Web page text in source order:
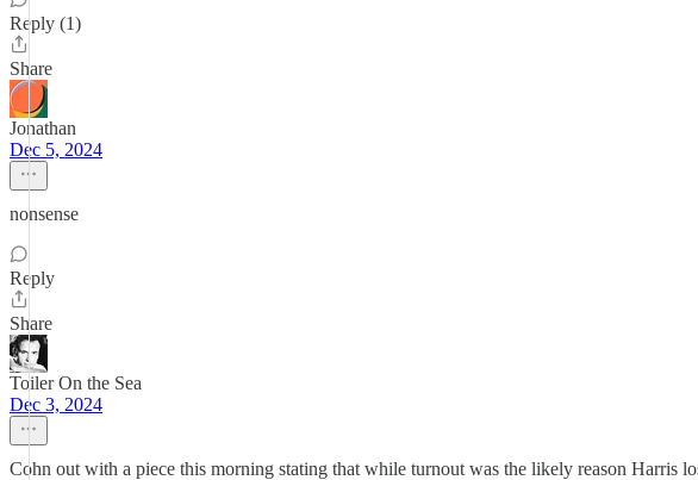
Reply (1)
Share
Jonathan
Dec 5, 2024
nonsense
Reply
Share
Toiler On the Sea
Dec 3, 2024
Cohn out with a piece this morning stating that while turnout was the likely reason Harris